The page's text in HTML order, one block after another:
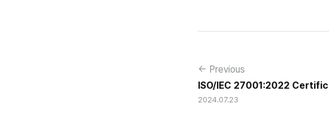
← Previous
ISO/IEC 27001:2022
Acquired
2024.07.23